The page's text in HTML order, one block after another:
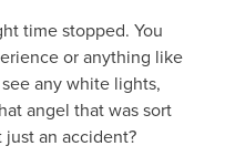
time stopped. You
or anything like
any white lights,
angel that was sort
an accident?